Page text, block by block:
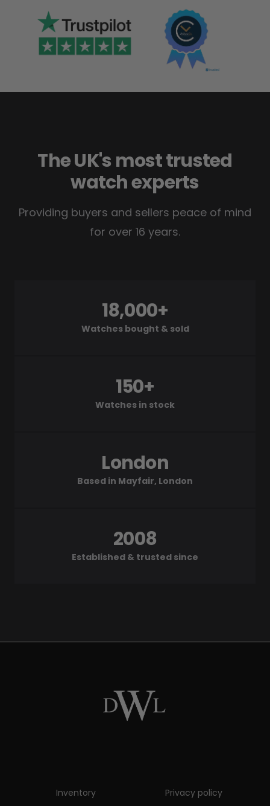
The UK's most trusted
watch experts
Providing buyers and sellers peace of mind
for over 16 years.
Watches bought & sold
18,000+
Watches in stock
150+
Based in Mayfair, London
London
Established & trusted since
2008
Inventory Privacy policy